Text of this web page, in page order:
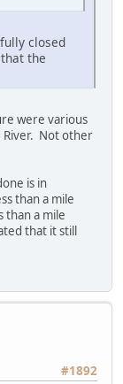
closed
the
were various
River. Not other
is in
than a mile
than a mile
that it still
#1892